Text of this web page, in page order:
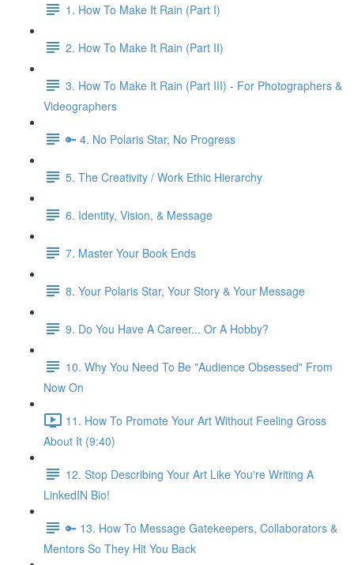
1. How To Make It Rain (Part I)
2. How To Make It Rain (Part II)
3. How To Make It Rain (Part III) - For Photographers &
Videographers
🔑 4. No Polaris Star, No Progress
5. The Creativity / Work Ethic Hierarchy
6. Identity, Vision, & Message
7. Master Your Book Ends
8. Your Polaris Star, Your Story & Your Message
9. Do You Have A Career... Or A Hobby?
10. Why You Need To Be "Audience Obsessed" From
Now On
11. How To Promote Your Art Without Feeling Gross
About It (9:40)
12. Stop Describing Your Art Like You're Writing A
LinkedIN Bio!
🔑 13. How To Message Gatekeepers, Collaborators &
Mentors So They Hit You Back